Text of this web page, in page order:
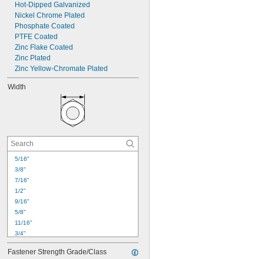
Hot-Dipped Galvanized
Nickel Chrome Plated
Phosphate Coated
PTFE Coated
Zinc Flake Coated
Zinc Plated
Zinc Yellow-Chromate Plated
Width
5/16"
3/8"
7/16"
1/2"
9/16"
5/8"
11/16"
3/4"
13/16"
0.863"
Fastener Strength Grade/Class